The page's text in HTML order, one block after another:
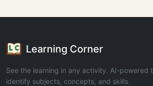
Learning Corner
See the learning in any activity. AI-powered
identify subjects, concepts, and skills.